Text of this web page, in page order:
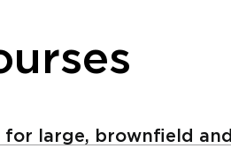
for large, brownfield and